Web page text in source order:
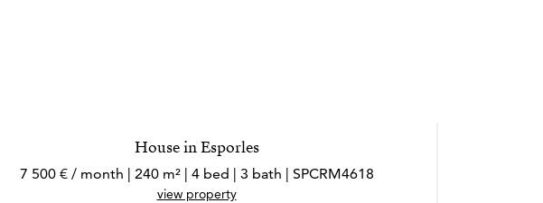
House in Esporles
7 500 € / month | 240 m² | 4 bed | 3 bath | SPCRM4618
view property